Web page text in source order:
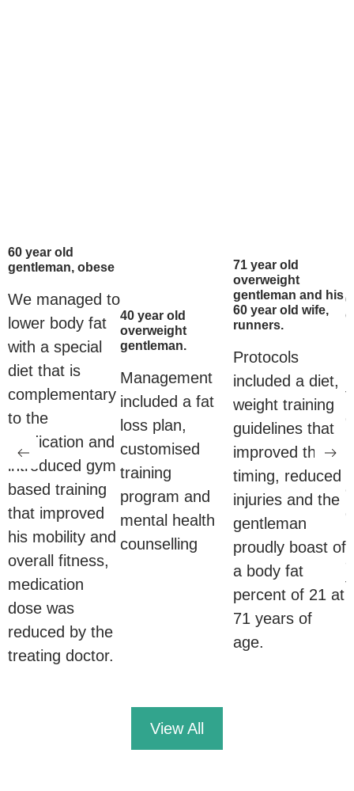
60 year old
gentleman, obese
We managed to
lower body fat
with a special
diet that is
complementary
to the
medication and
introduced gym
based training
that improved
his mobility and
overall fitness,
medication
dose was
reduced by the
treating doctor.
40 year old
overweight
gentleman.
Management
included a fat
loss plan,
customised
training
program and
mental health
counselling
71 year old
overweight
gentleman and his
60 year old wife,
runners.
Protocols
included a diet,
weight training
guidelines that
improved their
timing, reduced
injuries and the
gentleman
proudly boast of
a body fat
percent of 21 at
71 years of
age.
View All